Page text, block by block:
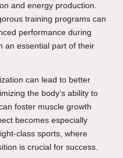
and energy production.
training programs can
performance during
an essential part of their
can lead to better
the body’s ability to
foster muscle growth
becomes especially
class sports, where
is crucial for success.